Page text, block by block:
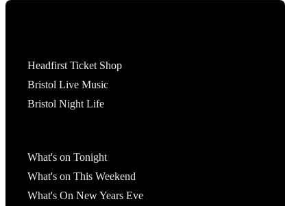
Headfirst Ticket Shop
Bristol Live Music
Bristol Night Life
What's on Tonight
What's on This Weekend
What's On New Years Eve